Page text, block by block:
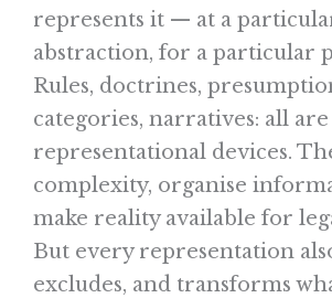
represents it — at a
abstraction, for a particular
Rules, doctrines,
categories, narratives: all are
representational devices.
complexity, organise
make reality available for
But every representation
excludes, and transforms